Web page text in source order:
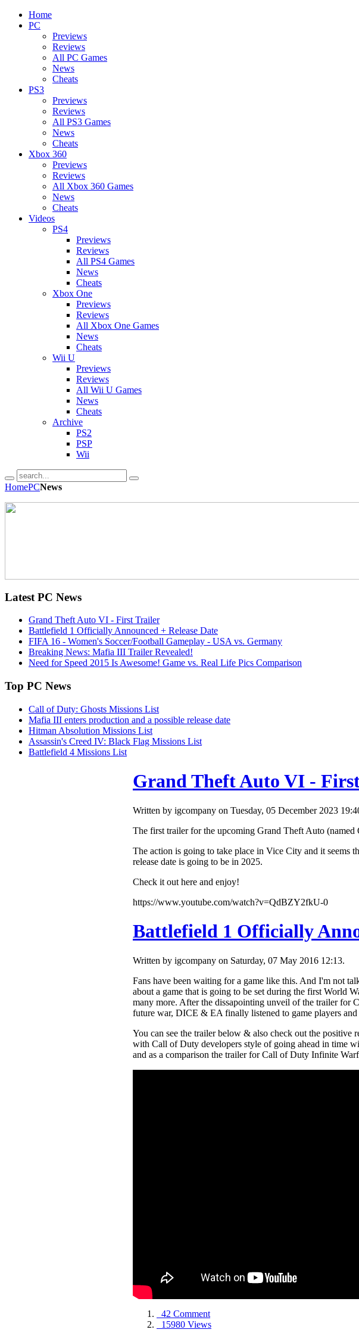
Home
PC
Previews
Reviews
All PC Games
News
Cheats
PS3
Previews
Reviews
All PS3 Games
News
Cheats
Xbox 360
Previews
Reviews
All Xbox 360 Games
News
Cheats
Videos
PS4
Previews
Reviews
All PS4 Games
News
Cheats
Xbox One
Previews
Reviews
All Xbox One Games
News
Cheats
Wii U
Previews
Reviews
All Wii U Games
News
Cheats
Archive
PS2
PSP
Wii
HomePCNews
Latest PC News
Grand Theft Auto VI - First Trailer
Battlefield 1 Officially Announced + Release Date
FIFA 16 - Women's Soccer/Football Gameplay - USA vs. Germany
Breaking News: Mafia III Trailer Revealed!
Need for Speed 2015 Is Awesome! Game vs. Real Life Pics Comparison
Top PC News
Call of Duty: Ghosts Missions List
Mafia III enters production and a possible release date
Hitman Absolution Missions List
Assassin's Creed IV: Black Flag Missions List
Battlefield 4 Missions List
Grand Theft Auto VI -
Written by igcompany on Tuesday, 05 December 2023
The first trailer for the upcoming Grand Theft Auto
The action is going to take place in Vice City and it seems
release date is going to be in 2025.
Check it out here and enjoy!
https://www.youtube.com/watch?v=QdBZY2fkU-0
Battlefield 1 Officially
Written by igcompany on Saturday, 07 May 2016 12:13.
Fans have been waiting for a game like this. And I'm not
about a game that is going to be set during the first World
many more. After the dissapointing unveil of the trailer for
future war, DICE & EA finally listened to game players
You can see the trailer below & also check out the positive
with Call of Duty developers style of going ahead in time
and as a comparison the trailer for Call of Duty Infinite
42 Comment
15980 Views